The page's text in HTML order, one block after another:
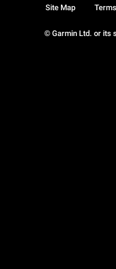
© Garmin Ltd. or its
Site Map